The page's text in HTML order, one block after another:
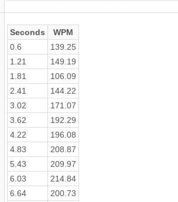
Seconds
WPM
0.6
139.25
1.21
149.19
1.81
106.09
2.41
144.22
3.02
171.07
3.62
192.29
4.22
196.08
4.83
208.87
5.43
209.97
6.03
214.84
6.64
200.73